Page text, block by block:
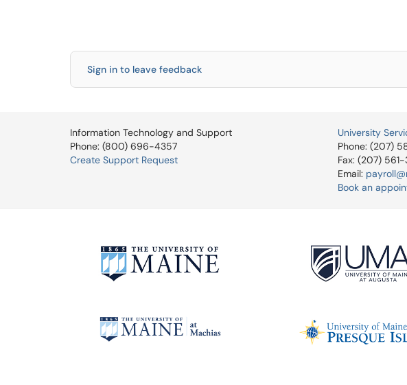
Sign in to leave feedback
Information Technology and Support
Phone: (800) 696-4357
Create Support Request
University
Phone: (207)
Fax: (207)
Email:
Book an